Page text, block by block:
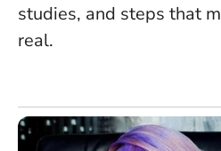
studies, and steps that
real.